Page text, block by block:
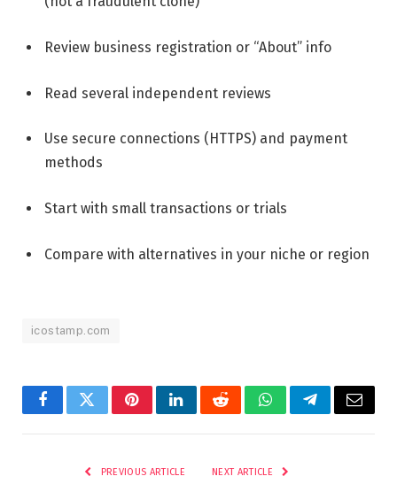
Review business registration or “About” info
Read several independent reviews
Use secure connections (HTTPS) and payment
methods
Start with small transactions or trials
Compare with alternatives in your niche or region
icostamp.com
FacebookTwitterPinterestLinkedInRedditWhatsAppTelegramEmail
PREVIOUS ARTICLE NEXT ARTICLE